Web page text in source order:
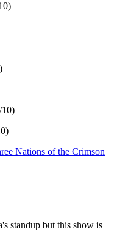
10)
Nations of the Crimson
standup but this show is